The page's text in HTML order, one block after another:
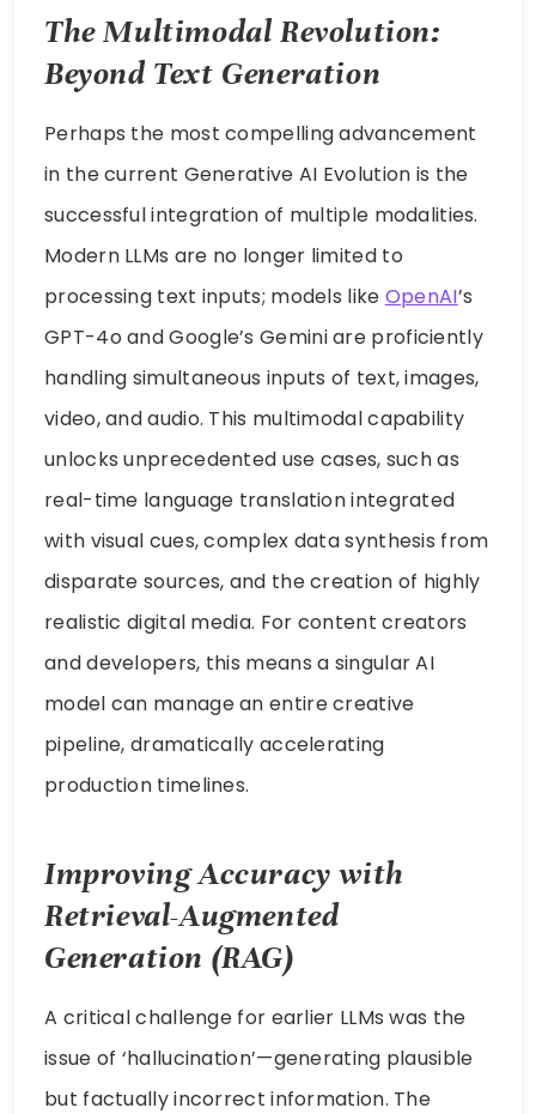
The Multimodal Revolution:
Beyond Text Generation
Perhaps the most compelling advancement
in the current Generative AI Evolution is the
successful integration of multiple modalities.
Modern LLMs are no longer limited to
processing text inputs; models like OpenAI’s
GPT-4o and Google’s Gemini are proficiently
handling simultaneous inputs of text, images,
video, and audio. This multimodal capability
unlocks unprecedented use cases, such as
real-time language translation integrated
with visual cues, complex data synthesis from
disparate sources, and the creation of highly
realistic digital media. For content creators
and developers, this means a singular AI
model can manage an entire creative
pipeline, dramatically accelerating
production timelines.
Improving Accuracy with
Retrieval-Augmented
Generation (RAG)
A critical challenge for earlier LLMs was the
issue of ‘hallucination’—generating plausible
but factually incorrect information. The